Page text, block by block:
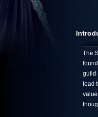
The
guild
lead